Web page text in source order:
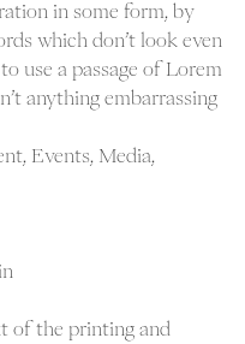
in some form, by
which don’t look even
use a passage of Lorem
anything embarrassing
Events Media
of the printing and